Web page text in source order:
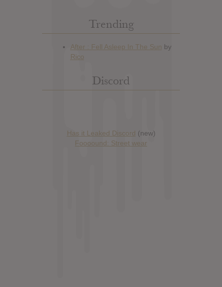
Trending
Discord
Has it Leaked Discord (new)
Foooound: Street wear